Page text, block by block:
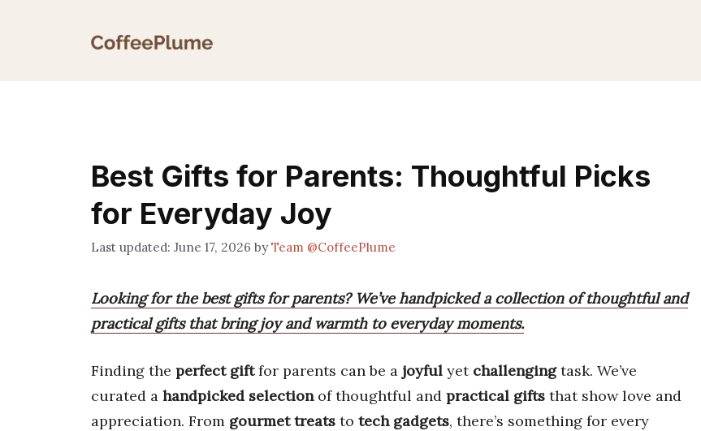
Best Gifts for Parents: Thoughtful Picks
for Everyday Joy
June 17, 2026 byTeam @CoffeePlume
Looking for the best gifts for parents? We’ve handpicked a collection of thoughtful and
practical gifts that bring joy and warmth to everyday moments.
Finding the perfect giftfor parents can be a joyful yet challengingtask. We’ve
curated a handpicked selectionof thoughtful and practical gifts that show love and
appreciation. From gourmet treats to tech gadgets, there’s something for every